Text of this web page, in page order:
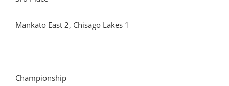
Mankato East 2, Chisago Lakes 1
Championship